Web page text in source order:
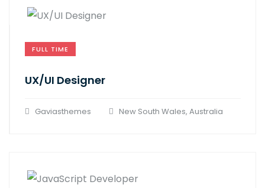
FULL TIME
UX/UI Designer​
Gaviasthemes New South Wales, Australia